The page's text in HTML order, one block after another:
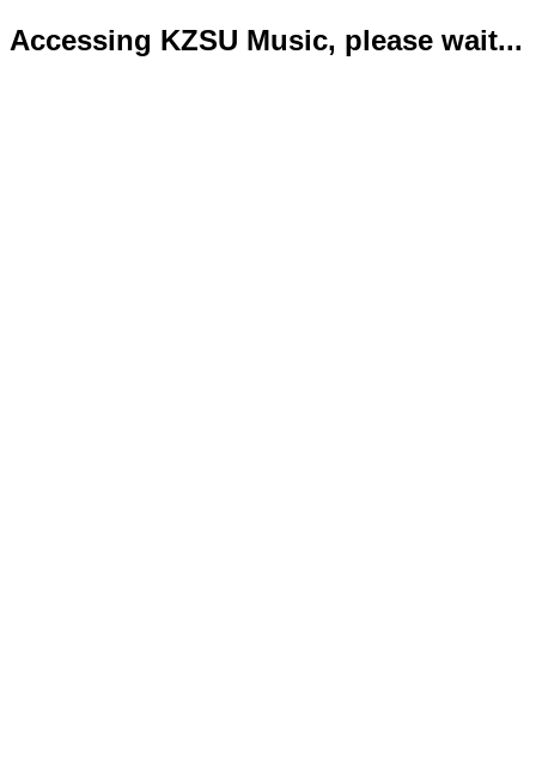
Accessing KZSU Music, please wait...